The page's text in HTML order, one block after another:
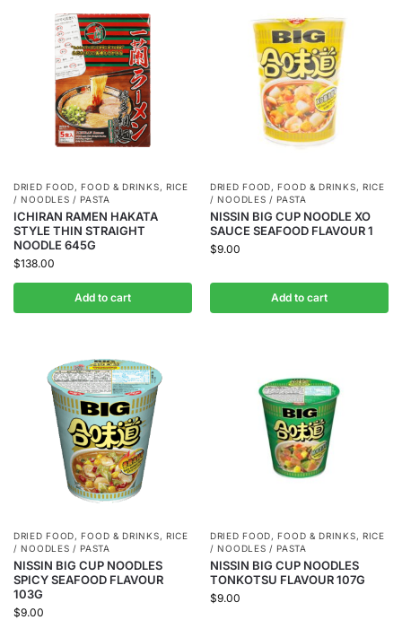
DRIED FOOD,FOOD & DRINKS, RICE
/ NOODLES / PASTA
ICHIRAN RAMEN HAKATA
STYLE THIN STRAIGHT
NOODLE 645G
$138.00
Add to cart
DRIED FOOD,FOOD & DRINKS, RICE
/ NOODLES / PASTA
NISSIN BIG CUP NOODLE XO
SAUCE SEAFOOD FLAVOUR 1
$9.00
Add to cart
DRIED FOOD,FOOD & DRINKS, RICE
/ NOODLES / PASTA
NISSIN BIG CUP NOODLES
SPICY SEAFOOD FLAVOUR
103G
$9.00
DRIED FOOD,FOOD & DRINKS, RICE
/ NOODLES / PASTA
NISSIN BIG CUP NOODLES
TONKOTSU FLAVOUR 107G
$9.00